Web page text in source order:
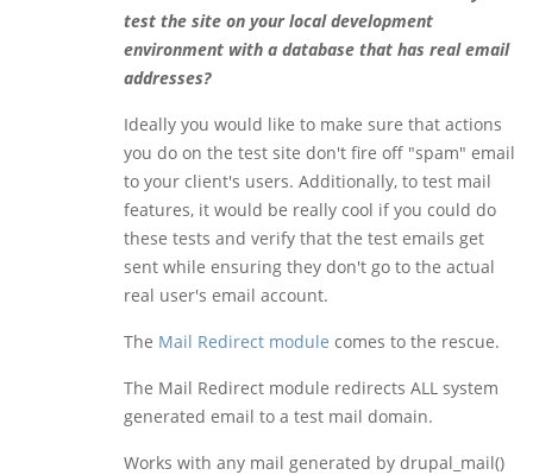
test the site on your local development
environment with a database that has real email
addresses?
Ideally you would like to make sure that actions
you do on the test site don't fire off "spam" email
to your client's users. Additionally, to test mail
features, it would be really cool if you could do
these tests and verify that the test emails get
sent while ensuring they don't go to the actual
real user's email account.
The Mail Redirect module comes to the rescue.
The Mail Redirect module redirects ALL system
generated email to a test mail domain.
Works with any mail generated by drupal_mail()